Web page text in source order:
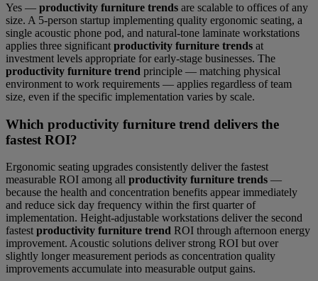
Yes — productivity furniture trends are scalable to offices of any
size. A 5-person startup implementing quality ergonomic seating, a
single acoustic phone pod, and natural-tone laminate workstations
applies three significant productivity furniture trends at
investment levels appropriate for early-stage businesses. The
productivity furniture trend principle — matching physical
environment to work requirements — applies regardless of team
size, even if the specific implementation varies by scale.
Which productivity furniture trend delivers the
fastest ROI?
Ergonomic seating upgrades consistently deliver the fastest
measurable ROI among all productivity furniture trends —
because the health and concentration benefits appear immediately
and reduce sick day frequency within the first quarter of
implementation. Height-adjustable workstations deliver the second
fastestproductivity furniture trend ROI through afternoon energy
improvement. Acoustic solutions deliver strong ROI but over
slightly longer measurement periods as concentration quality
improvements accumulate into measurable output gains.